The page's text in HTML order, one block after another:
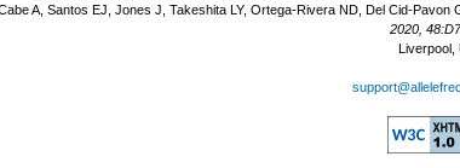
A, Santos EJ, Jones J, Takeshita LY, Ortega-Rivera ND, Del Cid-
2020,
Liverpool,